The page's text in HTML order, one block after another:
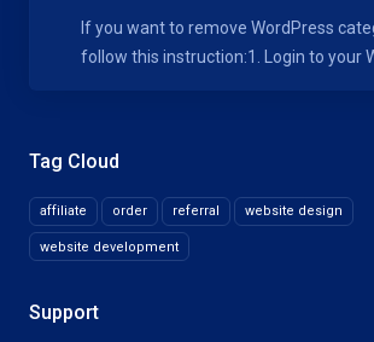
Tag Cloud
affiliate order referral website design
website development
Support
If you want to remove WordPress
follow this instruction:1. Login to your